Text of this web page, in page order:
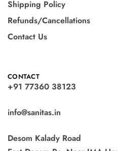
Shipping Policy
Refunds/Cancellations
Contact Us
CONTACT
+91 77360 38123
info@sanitas.in
Desom Kalady Road